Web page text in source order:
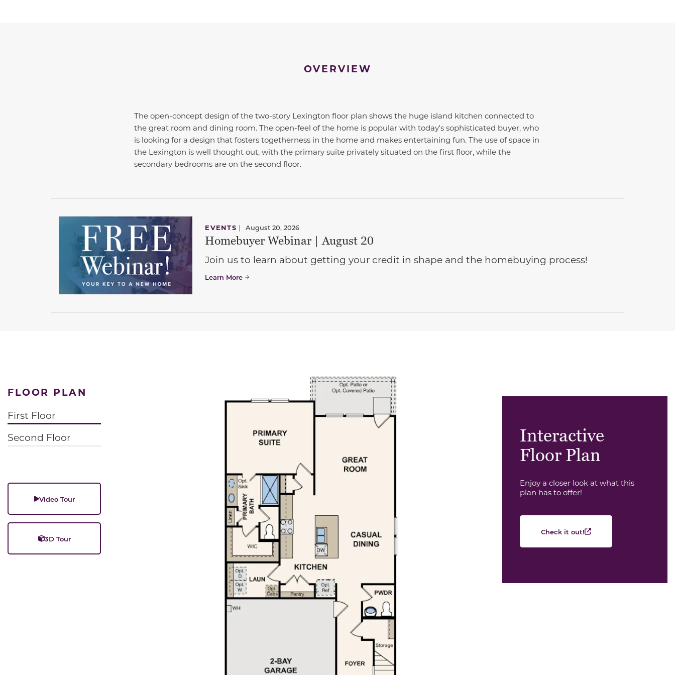
OVERVIEW
The open-concept design of the two-story Lexington floor plan shows the huge island kitchen connected to
the great room and dining room. The open-feel of the home is popular with today's sophisticated buyer, who
is looking for a design that fosters togetherness in the home and makes entertaining fun. The use of space in
the Lexington is well thought out, with the primary suite privately situated on the first floor, while the
secondary bedrooms are on the second floor.
EVENTS | August 20, 2026
Homebuyer Webinar | August 20
Join us to learn about getting your credit in shape and the homebuying process!
Learn More
FLOOR PLAN
First Floor
Second Floor
Video Tour
3D Tour
Interactive
Floor Plan
Enjoy a closer look at what this
plan has to offer!
Check it out!